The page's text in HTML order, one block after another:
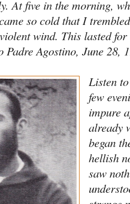
At five in the morning,
so cold that I
wind. This lasted
Agostino, June 28,
Listen
few
impure
already
began
hellish
saw